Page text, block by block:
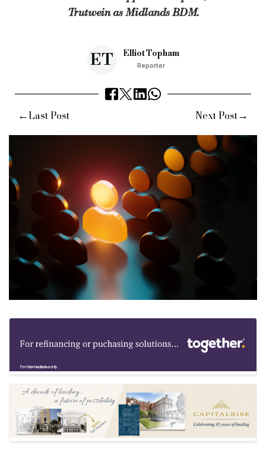
Trutwein as Midlands BDM.
Elliot Topham
Reporter
ET
←Last Post Next Post→